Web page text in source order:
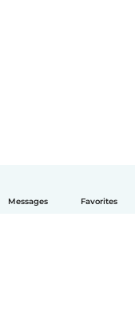
Messages Favorites